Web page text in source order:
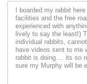
I boarded my rabbit
facilities and the free
experienced with
lively to say the least!)
individual rabbits,
have videos sent to me
rabbit is doing.... its so
sure my Murphy will be